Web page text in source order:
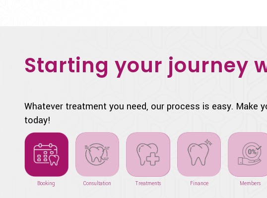
Starting your journey
Whatever treatment you need, our process is easy. Make
today!
Booking Consultation Treatments Finance Members